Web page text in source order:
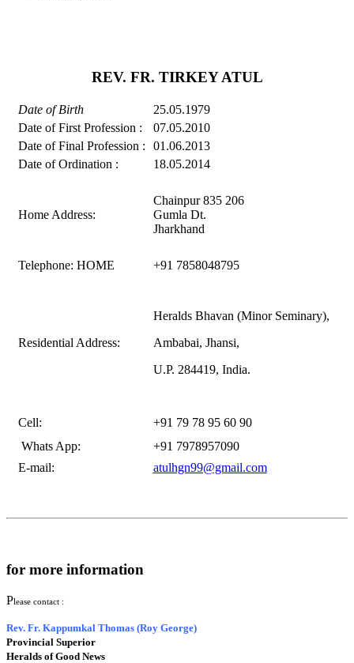
REV. FR. TIRKEY ATUL
Date of Birth
25.05.1979
Date of First Profession :
07.05.2010
Date of Final Profession :
01.06.2013
Date of Ordination :
18.05.2014
Home Address:
Chainpur 835 206
Gumla Dt.
Jharkhand
Telephone: HOME +91 7858048795
Residential Address:
Heralds Bhavan (Minor Seminary),
Ambabai, Jhansi,
U.P. 284419, India.
Cell:
+91 79 78 95 60 90
Whats App:
+91 7978957090
E-mail:
atulhgn99@gmail.com
for more information
Please contact :
Rev. Fr. Kappumkal Thomas (Roy George)
Provincial Superior
Heralds of Good News